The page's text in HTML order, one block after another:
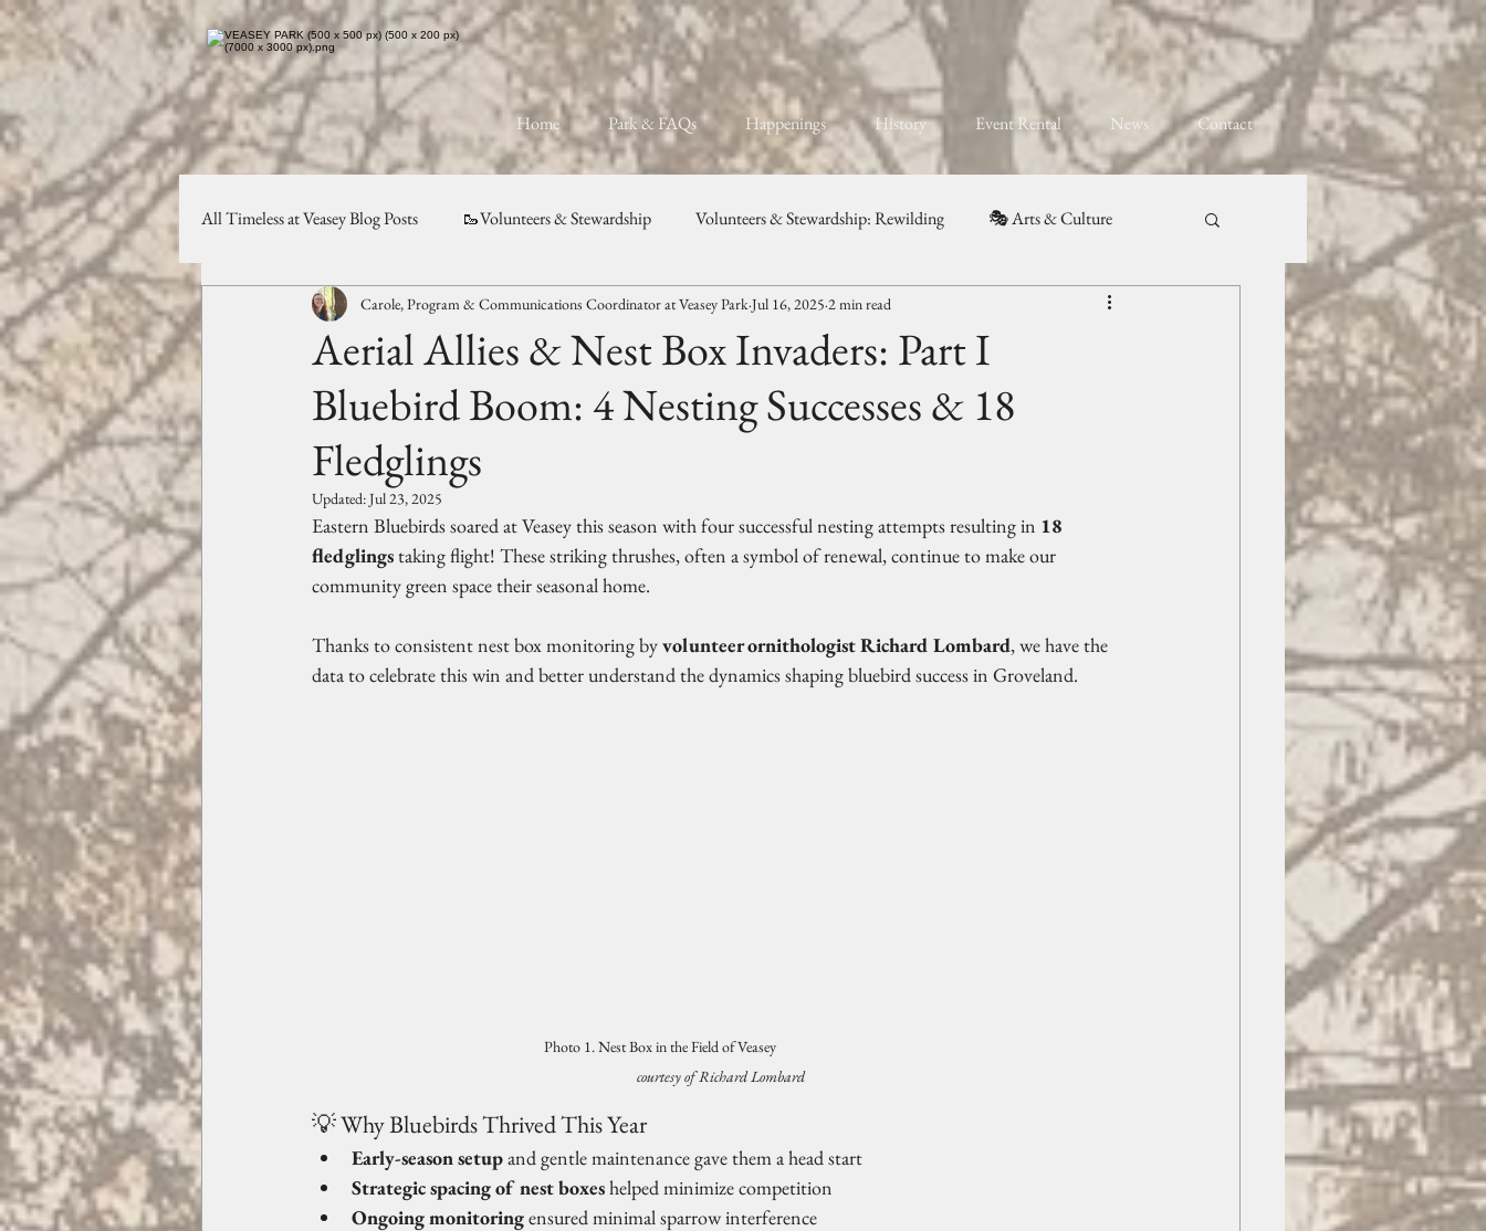
Home Park & FAQs Happenings History Event Rental News Contact
All Timeless at Veasey Blog Posts 🥾Volunteers & Stewardship Volunteers & Stewardship: Rewilding 🎭 Arts & Culture
Planning & Preservation ✨Community, Programs, & Celebration Weddings & Private Events
Aerial Allies & Nest Box Invaders: Part I
Bluebird Boom: 4 Nesting Successes & 18
Fledglings
Carole, Program & Communications Coordinator at Veasey Park Jul 16, 2025 2 min read
Updated:Jul 23, 2025
Eastern Bluebirds soared at Veasey this season with four successful nesting attempts resulting in 18
fledglings taking flight! These striking thrushes, often a symbol of renewal, continue to make our
community green space their seasonal home.
Thanks to consistent nest box monitoring by volunteer ornithologist Richard Lombard, we have the
data to celebrate this win and better understand the dynamics shaping bluebird success in Groveland.
Photo 1. Nest Box in the Field of Veasey
courtesy of Richard Lombard
💡 Why Bluebirds Thrived This Year
Early-season setup and gentle maintenance gave them a head start
Strategic spacing of nest boxes helped minimize competition
Ongoing monitoring ensured minimal sparrow interference